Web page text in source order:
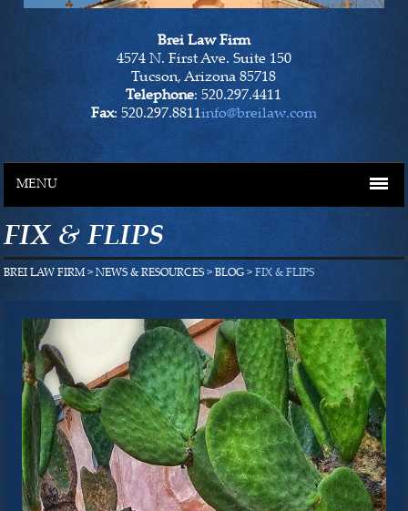
Brei Law Firm
4574 N. First Ave. Suite 150
Tucson, Arizona 85718
Telephone: 520.297.4411
Fax: 520.297.8811info@breilaw.com
MENU
HOME
OUR LAWYERS
PRACTICE AREAS
BREI LAW APPROACH
RESOURCES
FIX & FLIPS
BREI LAW FIRM >NEWS & RESOURCES >BLOG > FIX & FLIPS